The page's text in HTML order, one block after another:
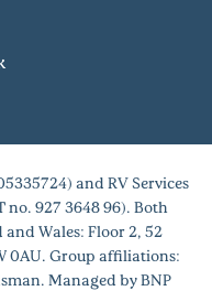
and RV Services
927 3648 96). Both
Wales: Floor 2, 52
0AU. Group affiliations:
Managed by BNP